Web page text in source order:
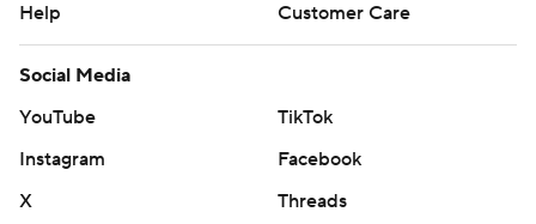
Help
Customer Care
Social Media
YouTube
TikTok
Instagram
Facebook
X
Threads